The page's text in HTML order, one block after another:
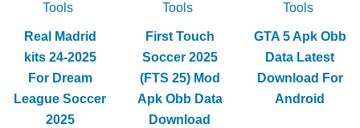
Tools
Real Madrid
kits 24-2025
For Dream
League Soccer
2025
Tools
First Touch
Soccer 2025
(FTS 25) Mod
Apk Obb Data
Download
Tools
GTA 5 Apk Obb
Data Latest
Download For
Android